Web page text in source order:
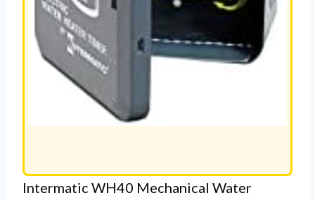
Intermatic WH40 Mechanical Water